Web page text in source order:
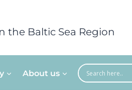
the Baltic Sea Region
About us